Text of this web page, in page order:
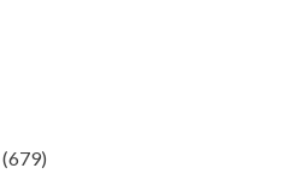
(679)